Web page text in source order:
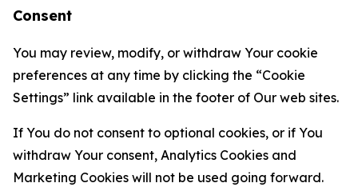
Consent
You may review, modify, or withdraw Your cookie
preferences at any time by clicking the “Cookie
Settings” link available in the footer of Our web sites.
If You do not consent to optional cookies, or if You
withdraw Your consent, Analytics Cookies and
Marketing Cookies will not be used going forward.